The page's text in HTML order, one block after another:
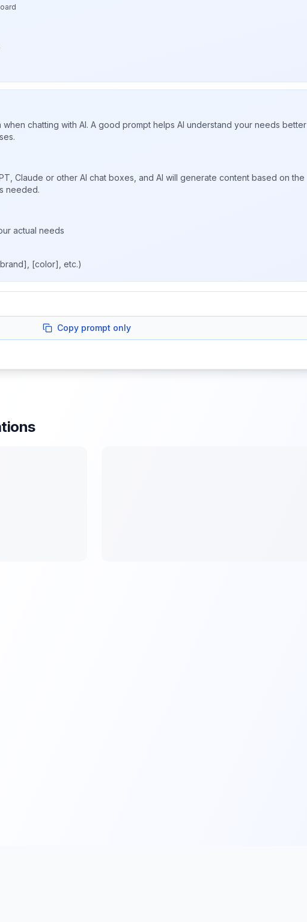
chatting with AI. A good prompt helps AI understand your needs better
Claude or other AI chat boxes, and AI will generate content based on the
needed.
actual needs
[color], etc.)
Copy prompt only